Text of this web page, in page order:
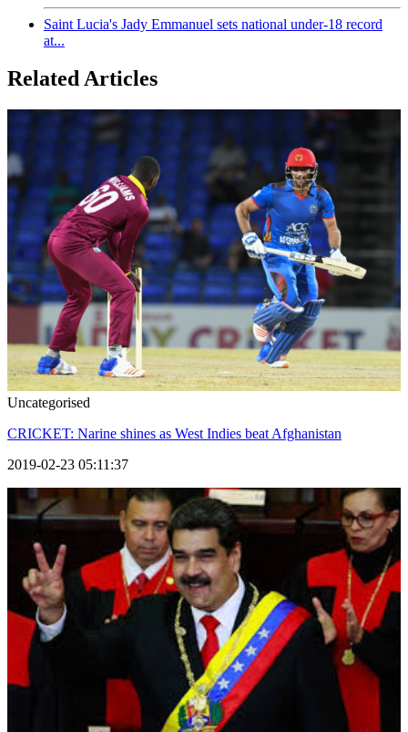
Saint Lucia's Jady Emmanuel sets national under-18 record
at...
Related Articles
Uncategorised
CRICKET: Narine shines as West Indies beat Afghanistan
2019-02-23 05:11:37